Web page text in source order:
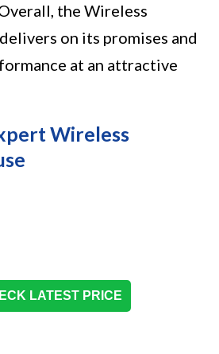
the Wireless
on its promises and
at an attractive
Wireless
LATEST PRICE